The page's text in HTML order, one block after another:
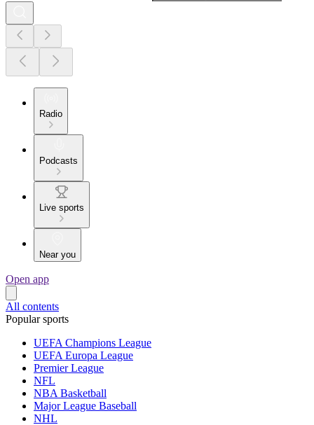
Radio
Podcasts
Live sports
Near you
Open app
All contents
Popular sports
UEFA Champions League
UEFA Europa League
Premier League
NFL
NBA Basketball
Major League Baseball
NHL